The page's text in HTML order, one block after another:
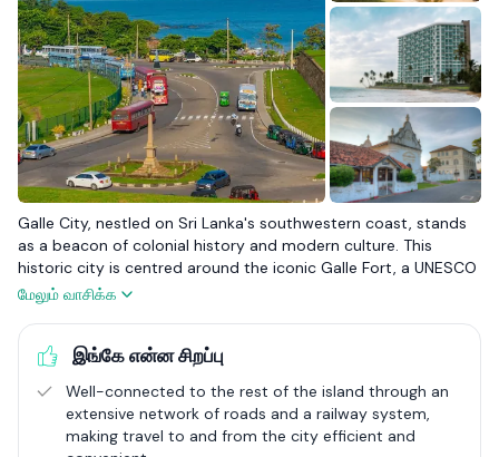
Galle City, nestled on Sri Lanka's southwestern coast, stands
as a beacon of colonial history and modern culture. This
historic city is centred around the iconic Galle Fort, a UNESCO
World Heritage site that dates back to Portuguese and Dutch
battles. Today, Galle has transformed into a vibrant cultural
hub, blending its ancient architecture with contemporary life.
trendy cafes, and eclectic shops, offering a unique blend of
old-world charm and modern amenities.
மேலும் வாசிக்க
இங்கே என்ன சிறப்பு
Well-connected to the rest of the island through an
extensive network of roads and a railway system,
making travel to and from the city efficient and